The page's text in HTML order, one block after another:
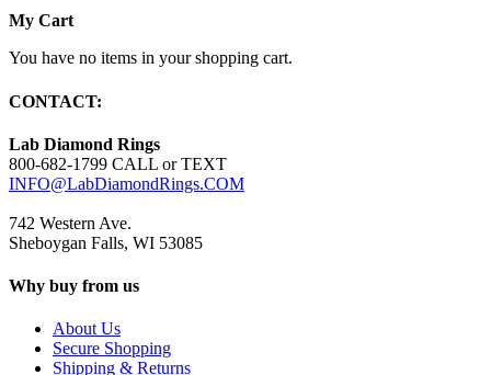
My Cart
You have no items in your shopping cart.
CONTACT:
Lab Diamond Rings
800-682-1799 CALL or TEXT
INFO@LabDiamondRings.COM
742 Western Ave.
Sheboygan Falls, WI 53085
Why buy from us
About Us
Secure Shopping
Shipping & Returns